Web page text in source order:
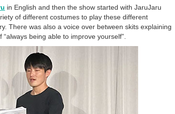
in English and then the show started with JaruJaru
of different costumes to play these different
There was also a voice over between skits explaining
being able to improve yourself”.